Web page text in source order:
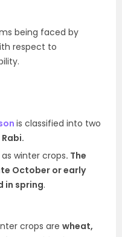
being faced by
respect to
is classified into two
winter crops. The
October or early
in spring.
crops are wheat,